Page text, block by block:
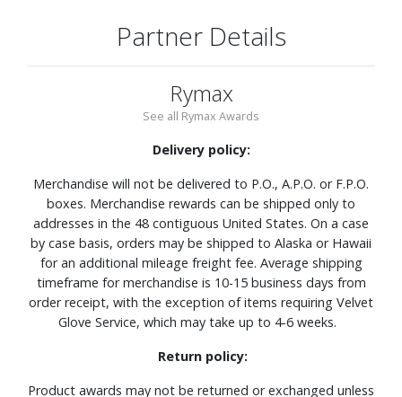
Partner Details
Rymax
See all Rymax Awards
Delivery policy:
Merchandise will not be delivered to P.O., A.P.O. or F.P.O.
boxes. Merchandise rewards can be shipped only to
addresses in the 48 contiguous United States. On a case
by case basis, orders may be shipped to Alaska or Hawaii
for an additional mileage freight fee. Average shipping
timeframe for merchandise is 10-15 business days from
order receipt, with the exception of items requiring Velvet
Glove Service, which may take up to 4-6 weeks.
Return policy:
Product awards may not be returned or exchanged unless